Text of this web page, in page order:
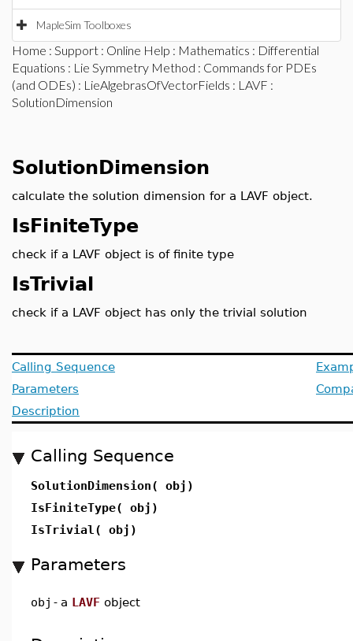
MapleSim Toolboxes
Home : Support : Online Help : Mathematics : Differential
Equations : Lie Symmetry Method : Commands for PDEs
(and ODEs) : LieAlgebrasOfVectorFields : LAVF :
SolutionDimension
SolutionDimension
calculate the solution dimension for a LAVF object.
IsFiniteType
check if a LAVF object is of finite type
IsTrivial
check if a LAVF object has only the trivial solution
Calling Sequence
Parameters
Description
Calling Sequence
SolutionDimension( obj)
IsFiniteType( obj)
IsTrivial( obj)
Parameters
obj - a LAVF object